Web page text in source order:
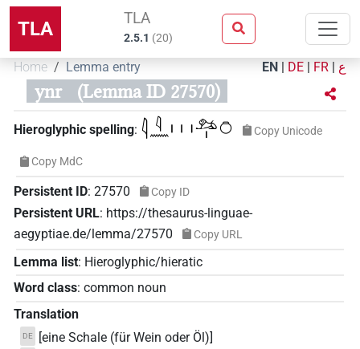
TLA TLA
2.5.1 (20)
Home Lemma entry EN | DE | FR | ع
ynr (Lemma ID 27570)
Hieroglyphic spelling: 𓇋𓇋𓈖𓏥𓃭𓏤𓏌 Copy Unicode
Copy MdC
Persistent ID: 27570 Copy ID
Persistent URL: https://thesaurus-linguae-
aegyptiae.de/lemma/27570
Copy URL
Lemma list: Hieroglyphic/hieratic
Word class: common noun
Translation
DE [eine Schale (für Wein oder Öl)]